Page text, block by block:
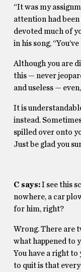
“It was my
attention had
devoted much of
in his song,
Although you are
this — never
and useless —
It is
instead.
spilled over onto
Just be glad you
C says:I see this
nowhere, a car
for him, right?
Wrong. There are
what happened to
You have a right
to quit is that